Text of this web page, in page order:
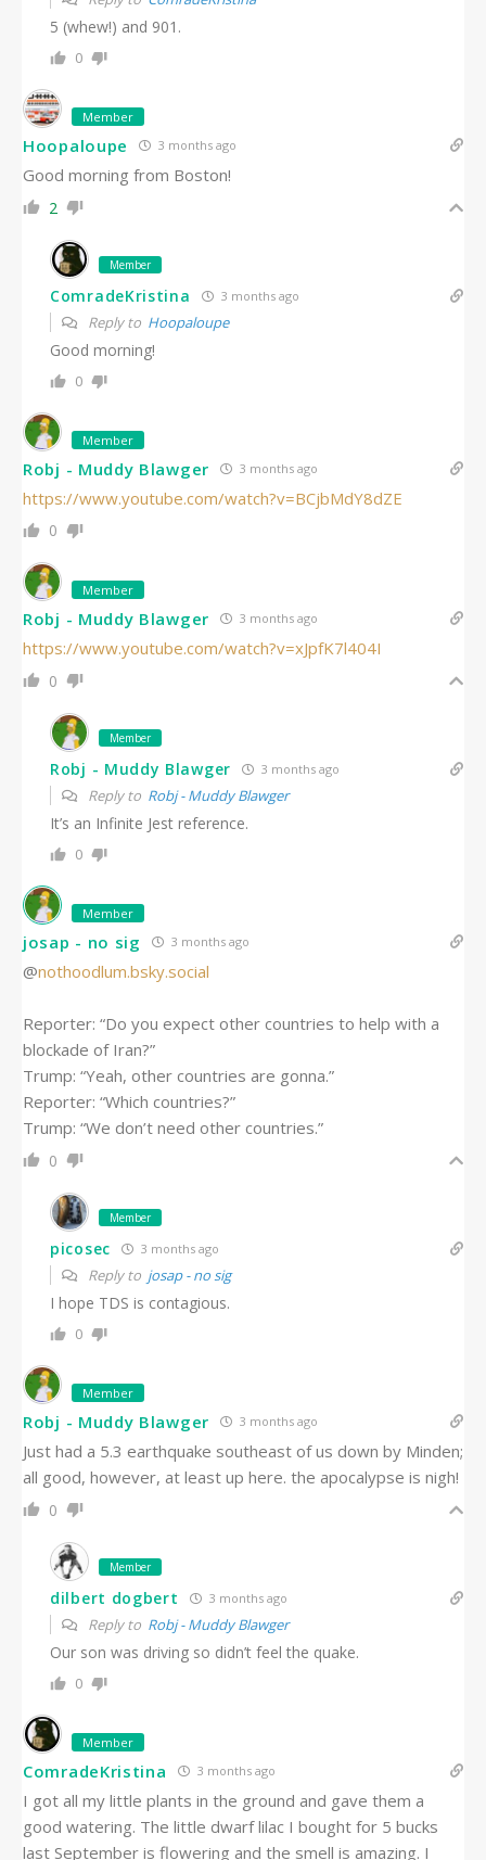
5 (whew!) and 901.
0
Member
Hoopaloupe 3 months ago
Good morning from Boston!
2
Member
ComradeKristina 3 months ago
Reply to Hoopaloupe
Good morning!
0
Member
Robj - Muddy Blawger 3 months ago
https://www.youtube.com/watch?v=BCjbMdY8dZE
0
Member
Robj - Muddy Blawger 3 months ago
https://www.youtube.com/watch?v=xJpfK7l404I
0
Member
Robj - Muddy Blawger 3 months ago
Reply to Robj - Muddy Blawger
It’s an Infinite Jest reference.
0
Member
josap - no sig 3 months ago
‪@nothoodlum.bsky.social
Reporter: “Do you expect other countries to help with a
blockade of Iran?”
Trump: “Yeah, other countries are gonna.”
Reporter: “Which countries?”
Trump: “We don’t need other countries.”
0
Member
picosec 3 months ago
Reply to josap - no sig
I hope TDS is contagious.
0
Member
Robj - Muddy Blawger 3 months ago
Just had a 5.3 earthquake southeast of us down by Minden;
all good, however, at least up here. the apocalypse is nigh!
0
Member
dilbert dogbert 3 months ago
Reply to Robj - Muddy Blawger
Our son was driving so didn’t feel the quake.
0
Member
ComradeKristina 3 months ago
I got all my little plants in the ground and gave them a
good watering. The little dwarf lilac I bought for 5 bucks
last September is flowering and the smell is amazing. I